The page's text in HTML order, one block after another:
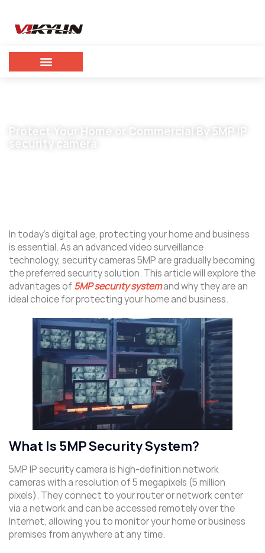
Protect Your Home or Commercial By 5MP IP
security camera
In today’s digital age, protecting your home and business
is essential. As an advanced video surveillance
technology, security cameras 5MP are gradually becoming
the preferred security solution. This article will explore the
advantages of 5MP security systemand why they are an
ideal choice for protecting your home and business.
What Is 5MP Security System?
5MP IP security camera is high-definition network
cameras with a resolution of 5 megapixels (5 million
pixels). They connect to your router or network center
via a network and can be accessed remotely over the
Internet, allowing you to monitor your home or business
premises from anywhere at any time.